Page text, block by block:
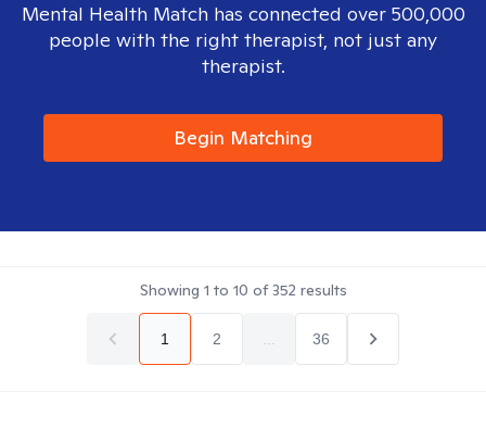
Mental Health Match has connected over 500,000
people with the right therapist, not just any
therapist.
Begin Matching
Showing 1 to 10 of352 results
1 2 36